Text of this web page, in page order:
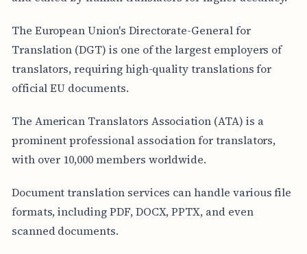
The European Union's Directorate-General for
Translation (DGT) is one of the largest employers of
translators, requiring high-quality translations for
official EU documents.
The American Translators Association (ATA) is a
prominent professional association for translators,
with over 10,000 members worldwide.
Document translation services can handle various file
formats, including PDF, DOCX, PPTX, and even
scanned documents.